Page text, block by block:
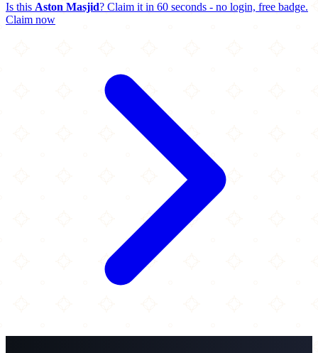
Is this Aston Masjid? Claim it in 60 seconds - no login, free badge.
Claim now